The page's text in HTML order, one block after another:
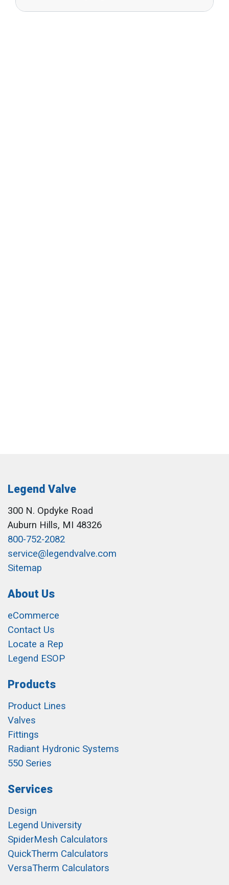
Legend Valve
300 N. Opdyke Road
Auburn Hills, MI 48326
800-752-2082
service@legendvalve.com
Sitemap
About Us
eCommerce
Contact Us
Locate a Rep
Legend ESOP
Products
Product Lines
Valves
Fittings
Radiant Hydronic Systems
550 Series
Services
Design
Legend University
SpiderMesh Calculators
QuickTherm Calculators
VersaTherm Calculators